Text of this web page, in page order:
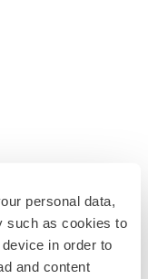
personal data,
such as cookies to
in order to
and content